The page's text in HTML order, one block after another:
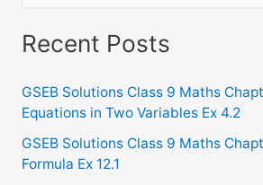
a
c
h
f
o
Recent Posts
GSEB Solutions Class 9 Maths
Equations in Two Variables Ex 4.2
GSEB Solutions Class 9 Maths
Formula Ex 12.1